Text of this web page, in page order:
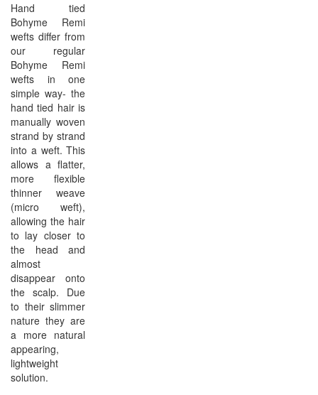
Hand tied
Bohyme Remi
wefts differ from
our regular
Bohyme Remi
wefts in one
simple way- the
hand tied hair is
manually woven
strand by strand
into a weft. This
allows a flatter,
more flexible
thinner weave
(micro weft),
allowing the hair
to lay closer to
the head and
almost
disappear onto
the scalp. Due
to their slimmer
nature they are
a more natural
appearing,
lightweight
solution.